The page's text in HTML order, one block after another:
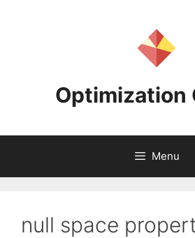
Optimization
Menu
null space